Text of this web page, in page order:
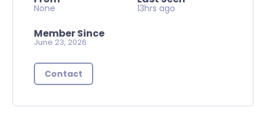
None 13hrs ago
Member Since
June 23, 2026
Contact